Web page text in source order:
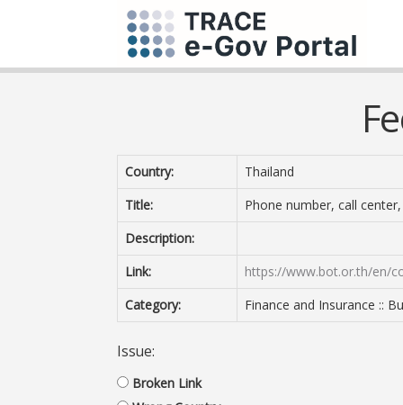
Country:
Thailand
Title:
Phone number, call
Description:
Link:
https://www.bot.or.th/en/
Category:
Finance and Insurance ::
Issue:
Broken Link